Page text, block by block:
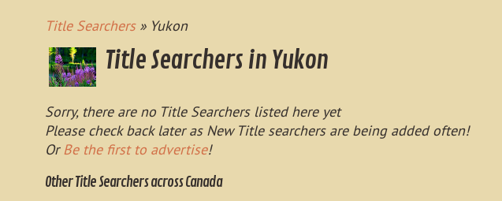
Title Searchers» Yukon
Title Searchers in Yukon
Sorry, there are no Title Searchers listed here yet
Please check back later as New Title searchers are being added often!
OrBe the first to advertise!
Other Title Searchers across Canada